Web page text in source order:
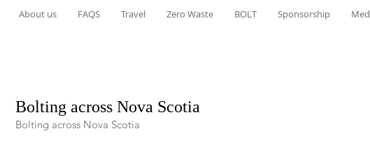
About us FAQS Travel Zero Waste BOLT Sponsorship
Bolting across Nova Scotia
Bolting across Nova Scotia